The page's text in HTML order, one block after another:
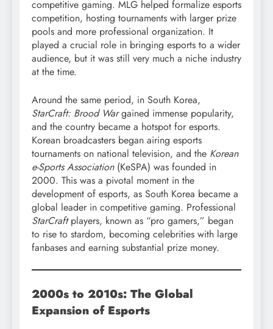
competitive gaming. MLG helped formalize esports
competition, hosting tournaments with larger prize
pools and more professional organization. It
played a crucial role in bringing esports to a wider
audience, but it was still very much a niche industry
at the time.
Around the same period, in South Korea,
StarCraft: Brood Wargained immense popularity,
and the country became a hotspot for esports.
Korean broadcasters began airing esports
tournaments on national television, and the Korean
e-Sports Association(KeSPA) was founded in
2000. This was a pivotal moment in the
development of esports, as South Korea became a
global leader in competitive gaming. Professional
StarCraftplayers, known as “pro gamers,” began
to rise to stardom, becoming celebrities with large
fanbases and earning substantial prize money.
2000s to 2010s: The Global
Expansion of Esports